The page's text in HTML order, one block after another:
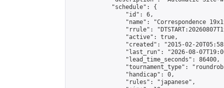
            "schedule": {
                "id": 6,
"name": "Correspondence
"rrule":
                "active": true,
"created": "2015-02-
"last_run": "2026-08-
                "lead_time_seconds": 86400,
"tournament_type":
                "handicap": 0,
                "rules": "japanese",